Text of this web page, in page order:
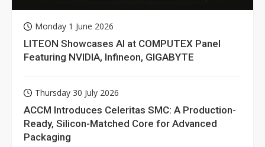
Monday 1 June 2026
LITEON Showcases AI at COMPUTEX Panel
Featuring NVIDIA, Infineon, GIGABYTE
Thursday 30 July 2026
ACCM Introduces Celeritas SMC: A Production-
Ready, Silicon-Matched Core for Advanced
Packaging